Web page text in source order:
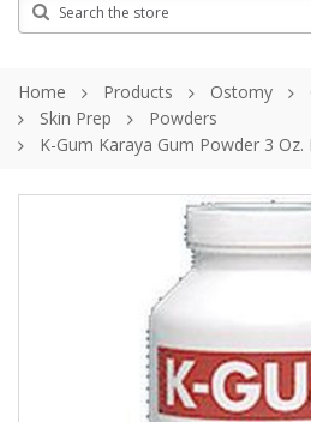
Home Products Ostomy
Skin Prep
Powders
K-Gum Karaya Gum Powder 3